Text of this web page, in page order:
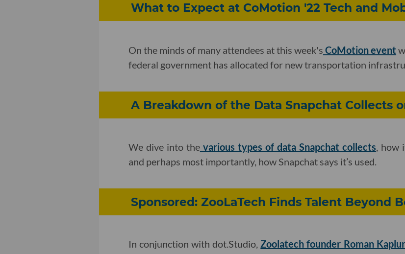
What to Expect at CoMotion '22 Tech and
On the minds of many attendees at this week's CoMotion event
federal government has allocated for new transportation
A Breakdown of the Data Snapchat Collects
We dive into thevarious types of data Snapchat collects, how
and perhaps most importantly, how Snapchat says it’s used.
Sponsored: ZooLaTech Finds Talent Beyond
In conjunction with dot.Studio,Zoolatech founder Roman